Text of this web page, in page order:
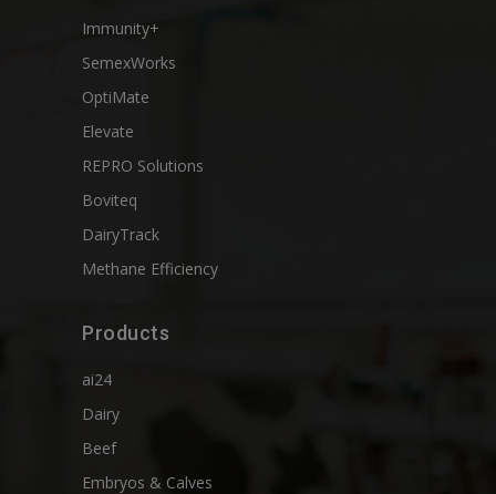
Immunity+
SemexWorks
OptiMate
Elevate
REPRO Solutions
Boviteq
DairyTrack
Methane Efficiency
Products
ai24
Dairy
Beef
Embryos & Calves